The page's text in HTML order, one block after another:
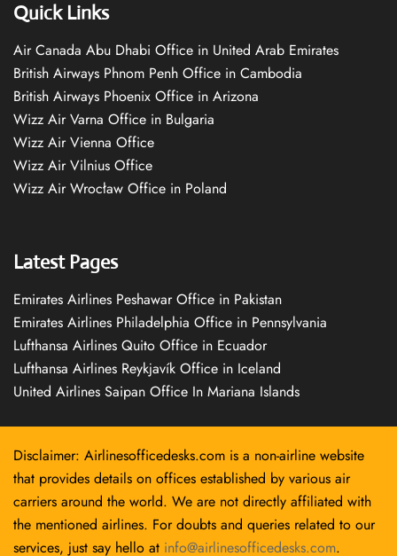
Quick Links
Air Canada Abu Dhabi Office in United Arab Emirates
British Airways Phnom Penh Office in Cambodia
British Airways Phoenix Office in Arizona
Wizz Air Varna Office in Bulgaria
Wizz Air Vienna Office
Wizz Air Vilnius Office
Wizz Air Wrocław Office in Poland
Latest Pages
Emirates Airlines Peshawar Office in Pakistan
Emirates Airlines Philadelphia Office in Pennsylvania
Lufthansa Airlines Quito Office in Ecuador
Lufthansa Airlines Reykjavík Office in Iceland
United Airlines Saipan Office In Mariana Islands
Disclaimer: Airlinesofficedesks.com is a non-airline website
that provides details on offices established by various air
carriers around the world. We are not directly affiliated with
the mentioned airlines. For doubts and queries related to our
services, just say hello at info@airlinesofficedesks.com.